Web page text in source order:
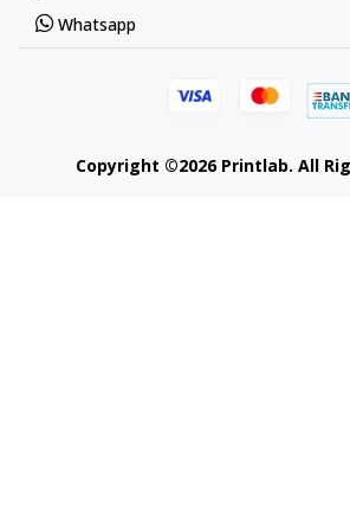
Whatsapp
Copyright ©2026 Printlab. All